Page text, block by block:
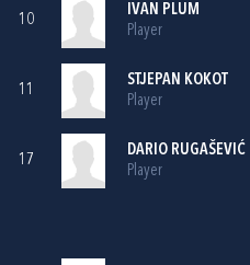
10
IVAN PLUM
Player
11
STJEPAN KOKOT
Player
17
DARIO RUGAŠEVIĆ
Player